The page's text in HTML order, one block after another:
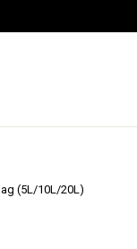
(5L/10L/20L)